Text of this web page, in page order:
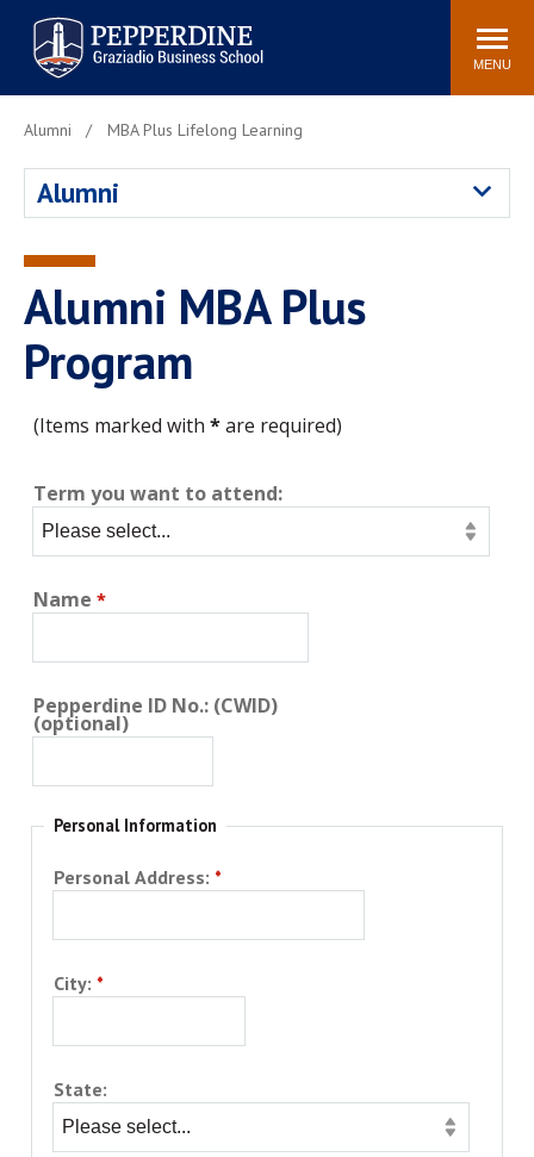
Pepperdine | Graziadio
Business School
Search
site
MENU
Newsroom Events Community
Graziadio at a Glance
Faculty Directory
Graziadio Blog
Recruitment Advisors
Alumni MBA Plus Lifelong Learning
Alumni
Alumni MBA Plus
Program
(Items marked with *are required)
Term you want to attend:
Name
Pepperdine ID No.: (CWID)
(optional)
Personal Information
Personal Address:
City:
State: